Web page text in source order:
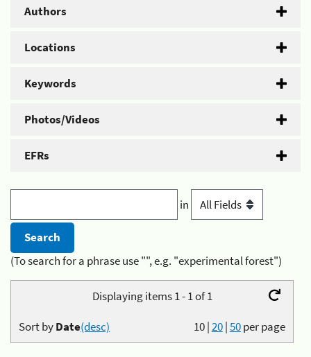
Authors
Locations
Keywords
Photos/Videos
EFRs
in
(To search for a phrase use "", e.g. "experimental forest")
Displaying items 1 - 1 of 1
10|20|50per page
Sort byDate(desc)